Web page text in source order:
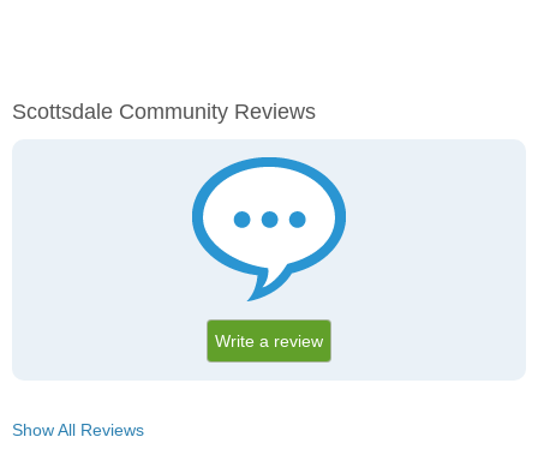
Scottsdale Community Reviews
Write a review
Show All Reviews